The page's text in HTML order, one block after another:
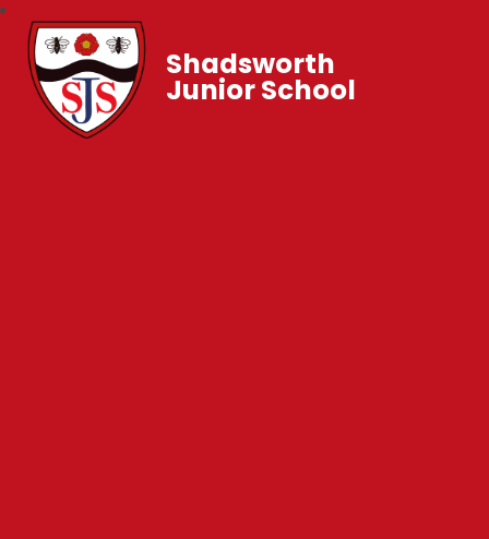
Shadsworth
Junior School